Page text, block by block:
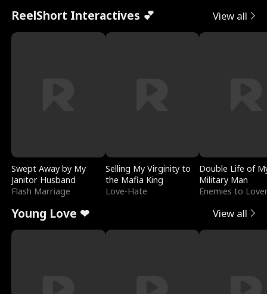
ReelShort Interactives 💕 View all
Swept Away by My
Janitor Husband
Flash Marriage
Selling My Virginity to
the Mafia King
Love-Hate
Double Life of
Military Man
Enemies to
Young Love ❤ View all